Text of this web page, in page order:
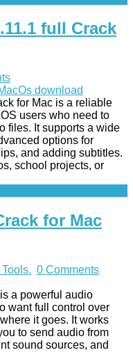
full Crack
for Mac is a reliable
users who need to
files. It supports a wide
options for
and adding subtitles.
school projects, or
for Mac
0 Comments
a powerful audio
want full control over
it goes. It works
to send audio from
sound sources, and